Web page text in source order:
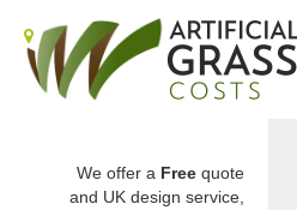
We offer a Free quote
and UK design service,